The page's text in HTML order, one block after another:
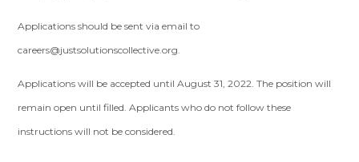
Applications should be sent via email to
careers@justsolutionscollective.org.
Applications will be accepted until August 31, 2022. The position will
remain open until filled. Applicants who do not follow these
instructions will not be considered.